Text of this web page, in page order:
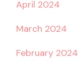
April 2024
March 2024
February 2024